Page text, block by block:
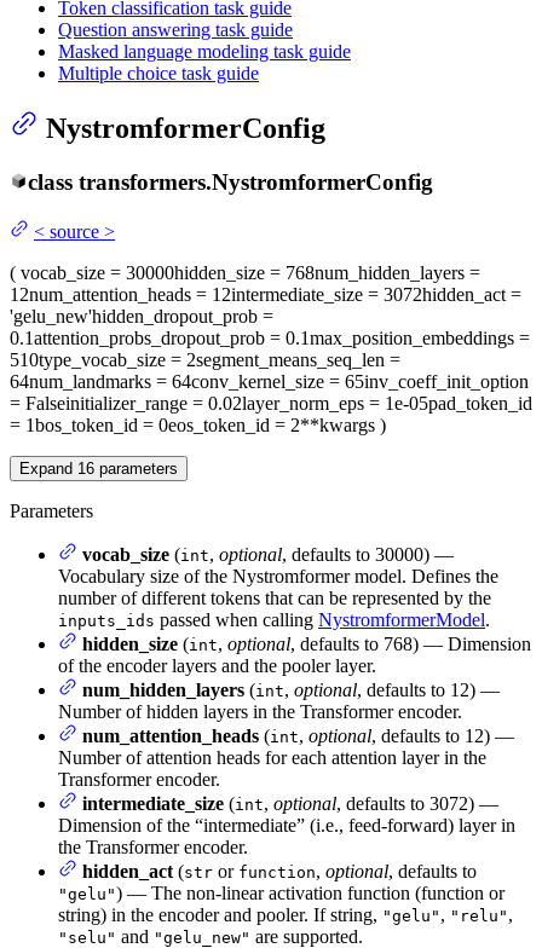
Token classification task guide
Question answering task guide
Masked language modeling task guide
Multiple choice task guide
NystromformerConfig
class transformers.NystromformerConfig
< source >
( vocab_size = 30000hidden_size = 768num_hidden_layers =
12num_attention_heads = 12intermediate_size = 3072hidden_act =
'gelu_new'hidden_dropout_prob =
0.1attention_probs_dropout_prob = 0.1max_position_embeddings =
510type_vocab_size = 2segment_means_seq_len =
64num_landmarks = 64conv_kernel_size = 65inv_coeff_init_option
= Falseinitializer_range = 0.02layer_norm_eps = 1e-05pad_token_id
= 1bos_token_id = 0eos_token_id = 2**kwargs )
Expand 16 parameters
Parameters
vocab_size (int, optional, defaults to 30000) —
Vocabulary size of the Nystromformer model. Defines the
number of different tokens that can be represented by the
inputs_ids passed when calling NystromformerModel.
hidden_size (int, optional, defaults to 768) — Dimension
of the encoder layers and the pooler layer.
num_hidden_layers (int, optional, defaults to 12) —
Number of hidden layers in the Transformer encoder.
num_attention_heads (int, optional, defaults to 12) —
Number of attention heads for each attention layer in the
Transformer encoder.
intermediate_size (int, optional, defaults to 3072) —
Dimension of the “intermediate” (i.e., feed-forward) layer in
the Transformer encoder.
hidden_act (str or function, optional, defaults to
"gelu") — The non-linear activation function (function or
string) in the encoder and pooler. If string, "gelu" , "relu" ,
"selu" and "gelu_new" are supported.